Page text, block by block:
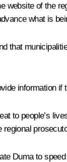
website of the
what is
that
information
to people’s
Duma to